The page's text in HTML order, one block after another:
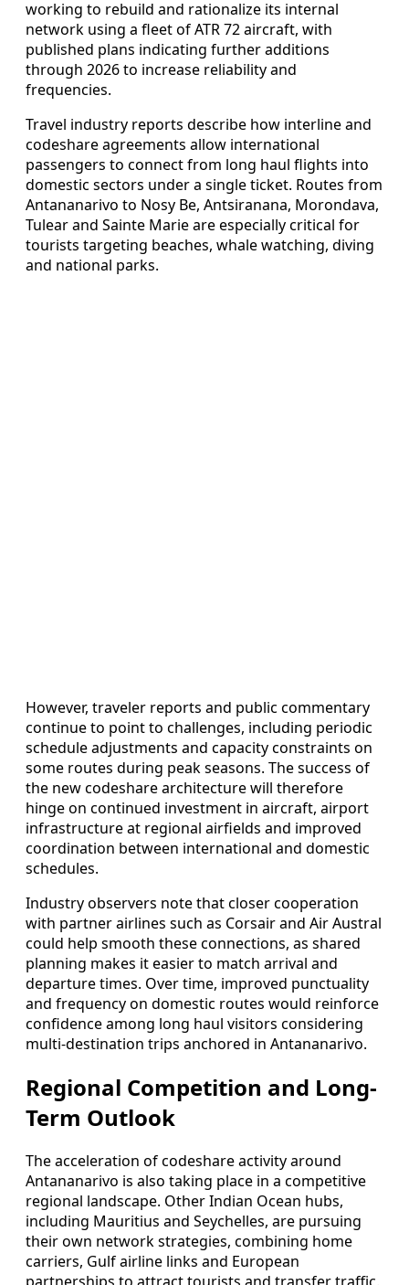
working to rebuild and rationalize its internal
network using a fleet of ATR 72 aircraft, with
published plans indicating further additions
through 2026 to increase reliability and
frequencies.
Travel industry reports describe how interline and
codeshare agreements allow international
passengers to connect from long haul flights into
domestic sectors under a single ticket. Routes from
Antananarivo to Nosy Be, Antsiranana, Morondava,
Tulear and Sainte Marie are especially critical for
tourists targeting beaches, whale watching, diving
and national parks.
However, traveler reports and public commentary
continue to point to challenges, including periodic
schedule adjustments and capacity constraints on
some routes during peak seasons. The success of
the new codeshare architecture will therefore
hinge on continued investment in aircraft, airport
infrastructure at regional airfields and improved
coordination between international and domestic
schedules.
Industry observers note that closer cooperation
with partner airlines such as Corsair and Air Austral
could help smooth these connections, as shared
planning makes it easier to match arrival and
departure times. Over time, improved punctuality
and frequency on domestic routes would reinforce
confidence among long haul visitors considering
multi-destination trips anchored in Antananarivo.
Regional Competition and Long-
Term Outlook
The acceleration of codeshare activity around
Antananarivo is also taking place in a competitive
regional landscape. Other Indian Ocean hubs,
including Mauritius and Seychelles, are pursuing
their own network strategies, combining home
carriers, Gulf airline links and European